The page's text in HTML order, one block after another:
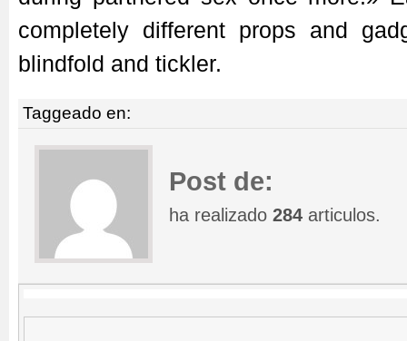
completely different props and
blindfold and tickler.
Taggeado en:
Post de:
ha realizado 284 articulos.